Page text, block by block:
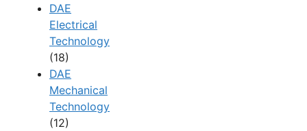
DAE
Electrical
Technology
(18)
DAE
Mechanical
Technology
(12)